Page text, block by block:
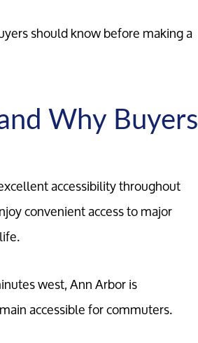
should know before making a
Why Buyers
accessibility throughout
convenient access to major
west, Ann Arbor is
accessible for commuters.